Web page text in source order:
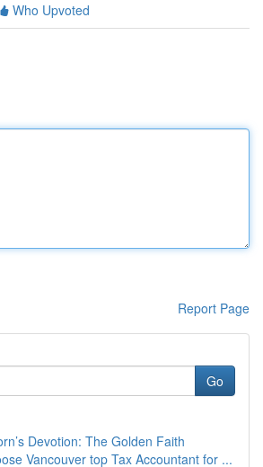
Who Upvoted
Report Page
Go
Devotion: The Golden Faith
Vancouver top Tax Accountant for ...